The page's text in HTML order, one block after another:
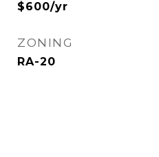
$600/yr
ZONING
RA-20